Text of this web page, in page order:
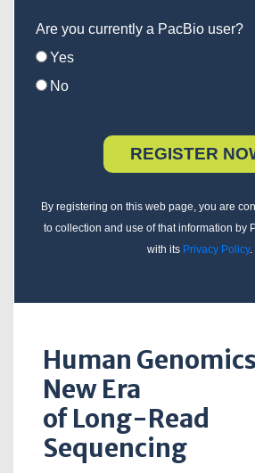
Human
New Era
of Long-Read
Sequencing
Are you currently a PacBio user?
Yes
No
By registering on this web page, you are
to collection and use of that information by
with its Privacy Policy.